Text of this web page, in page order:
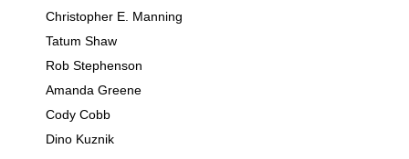
Christopher E. Manning
Tatum Shaw
Rob Stephenson
Amanda Greene
Cody Cobb
Dino Kuznik